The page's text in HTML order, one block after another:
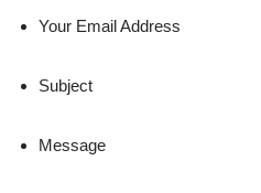
Your Email Address
Subject
Message